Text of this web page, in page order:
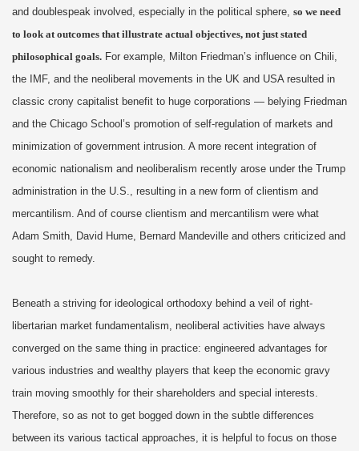
and doublespeak involved, especially in the political sphere, so we need
to look at outcomes that illustrate actual objectives, not just stated
philosophical goals. For example, Milton Friedman’s influence on Chili,
the IMF, and the neoliberal movements in the UK and USA resulted in
classic crony capitalist benefit to huge corporations — belying Friedman
and the Chicago School’s promotion of self-regulation of markets and
minimization of government intrusion. A more recent integration of
economic nationalism and neoliberalism recently arose under the Trump
administration in the U.S., resulting in a new form of clientism and
mercantilism. And of course clientism and mercantilism were what
Adam Smith, David Hume, Bernard Mandeville and others criticized and
sought to remedy.
Beneath a striving for ideological orthodoxy behind a veil of right-
libertarian market fundamentalism, neoliberal activities have always
converged on the same thing in practice: engineered advantages for
various industries and wealthy players that keep the economic gravy
train moving smoothly for their shareholders and special interests.
Therefore, so as not to get bogged down in the subtle differences
between its various tactical approaches, it is helpful to focus on those